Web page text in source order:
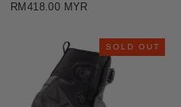
RM418.00 MYR
SOLD OUT